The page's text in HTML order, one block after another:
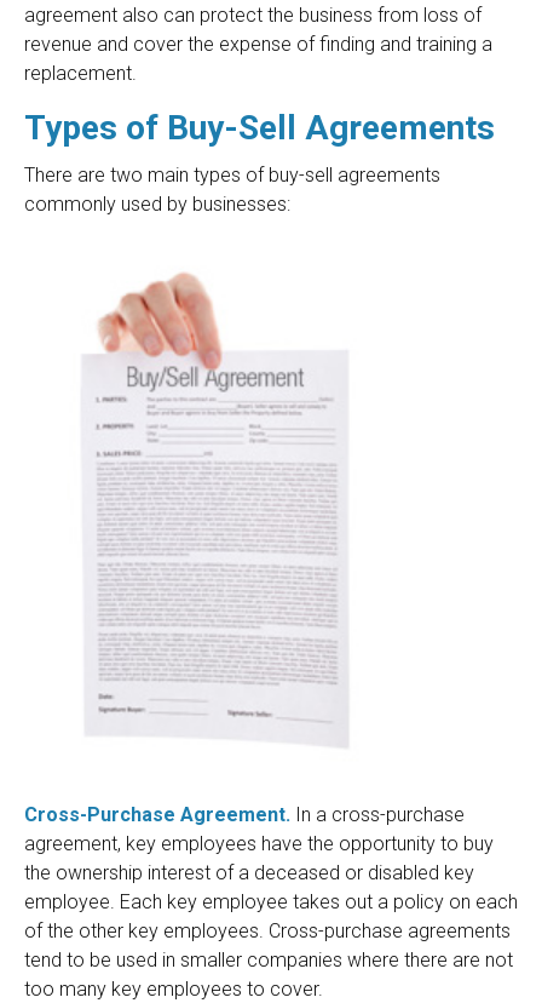
agreement also can protect the business from loss of
revenue and cover the expense of finding and training a
replacement.
Types of Buy-Sell Agreements
There are two main types of buy-sell agreements
commonly used by businesses:
Cross-Purchase Agreement. In a cross-purchase
agreement, key employees have the opportunity to buy
the ownership interest of a deceased or disabled key
employee. Each key employee takes out a policy on each
of the other key employees. Cross-purchase agreements
tend to be used in smaller companies where there are not
too many key employees to cover.